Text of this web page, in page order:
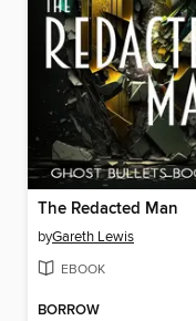
The Redacted Man
byGareth Lewis
EBOOK
BORROW